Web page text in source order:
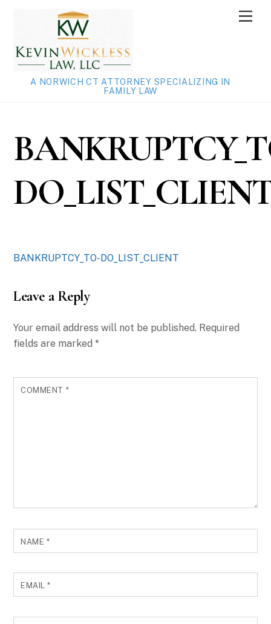
A NORWICH CT ATTORNEY SPECIALIZING IN
FAMILY LAW
BANKRUPTCY_TO-DO_LIST_CLIENT
Leave a Reply
Your email address will not be published. Required
fields are marked*
COMMENT *
NAME *
EMAIL*